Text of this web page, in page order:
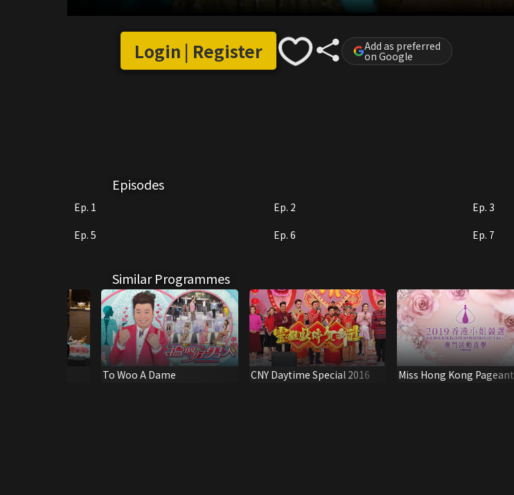
Login | Register Add as preferred
on Google
Episodes
Ep. 1 Ep. 2 Ep. 3
Ep. 5
Ep. 6 Ep. 7
Similar Programmes
To Woo A Dame CNY Daytime Special 2016
Miss Hong Kong Pageant